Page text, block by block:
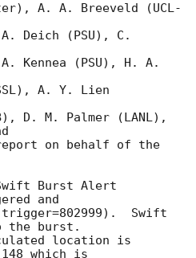
A. A. Breeveld (UCL-
Deich (PSU), C.
Kennea (PSU), H. A.
A. Y. Lien
D. M. Palmer (LANL),
report on behalf of the
Burst Alert
and
(trigger=802999).  Swift
the burst.
location is
which is